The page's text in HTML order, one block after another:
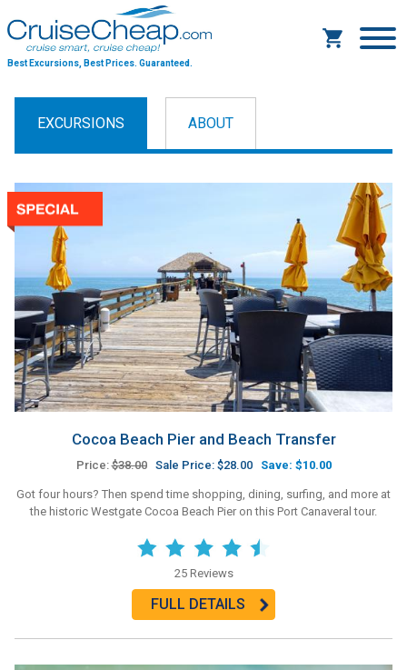
Best Excursions, Best Prices. Guaranteed.
EXCURSIONS ABOUT
Cocoa Beach Pier and Beach Transfer
Price:$38.00 Sale Price: $28.00 Save: $10.00
Got four hours? Then spend time shopping, dining, surfing, and more at
the historic Westgate Cocoa Beach Pier on this Port Canaveral tour.
25 Reviews
FULL DETAILS